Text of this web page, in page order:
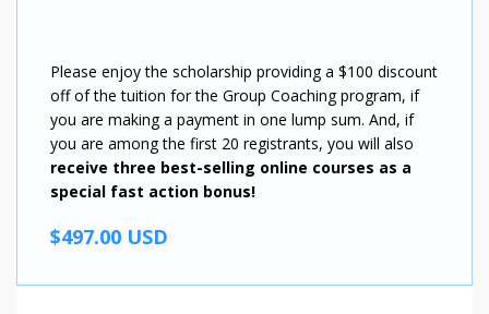
Please enjoy the scholarship providing a $100 discount
off of the tuition for the Group Coaching program, if
you are making a payment in one lump sum. And, if
you are among the first 20 registrants, you will also
receive three best-selling online courses as a
special fast action bonus!
$497.00 USD